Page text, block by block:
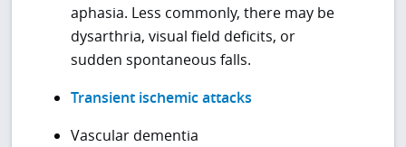
aphasia. Less commonly, there may be
dysarthria, visual field deficits, or
sudden spontaneous falls.
Transient ischemic attacks
Vascular dementia